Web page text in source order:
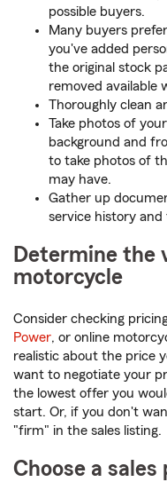
possible buyers.
Many buyers
you've added
the original stock
removed available
Thoroughly clean
Take photos of
background and
to take photos of
may have.
Gather up
service history and
Determine the
motorcycle
Consider checking
Power, or online
realistic about the price
want to negotiate your
the lowest offer you
start. Or, if you don't
"firm" in the sales listing.
Choose a sales